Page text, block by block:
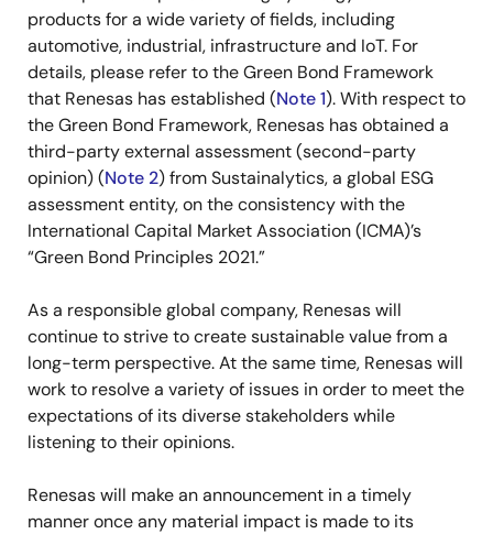
products for a wide variety of fields, including
automotive, industrial, infrastructure and IoT. For
details, please refer to the Green Bond Framework
that Renesas has established (Note 1). With respect to
the Green Bond Framework, Renesas has obtained a
third-party external assessment (second-party
opinion) (Note 2) from Sustainalytics, a global ESG
assessment entity, on the consistency with the
International Capital Market Association (ICMA)’s
“Green Bond Principles 2021.”
As a responsible global company, Renesas will
continue to strive to create sustainable value from a
long-term perspective. At the same time, Renesas will
work to resolve a variety of issues in order to meet the
expectations of its diverse stakeholders while
listening to their opinions.
Renesas will make an announcement in a timely
manner once any material impact is made to its